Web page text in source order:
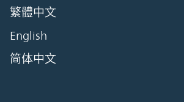
繁體中文
English
简体中文